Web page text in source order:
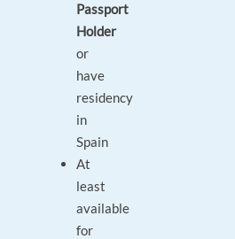
Passport
Holder
or
have
residency
in
Spain
At
least
available
for